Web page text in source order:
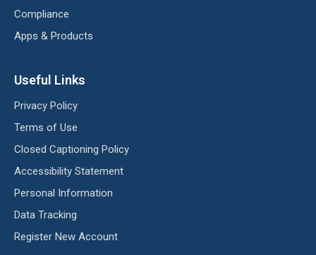
Compliance
Apps & Products
Useful Links
Privacy Policy
Terms of Use
Closed Captioning Policy
Accessibility Statement
Personal Information
Data Tracking
Register New Account